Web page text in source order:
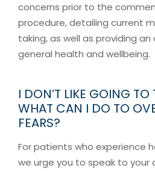
concerns prior to the
procedure, detailing current
taking, as well as providing
general health and wellbeing.
I DON’T LIKE GOING TO
WHAT CAN I DO TO
FEARS?
For patients who experience
we urge you to speak to your